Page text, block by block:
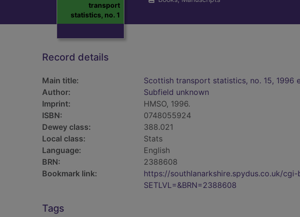
transport
statistics, no. 1
Record details
Main title:
Scottish transport statistics, no. 15, 1996
Author:
Subfield unknown
Imprint:
HMSO, 1996.
ISBN:
0748055924
Dewey class:
388.021
Local class:
Stats
Language:
English
BRN:
2388608
Bookmark link:
https://southlanarkshire.spydus.co.uk/cgi-
SETLVL=&BRN=2388608
Tags